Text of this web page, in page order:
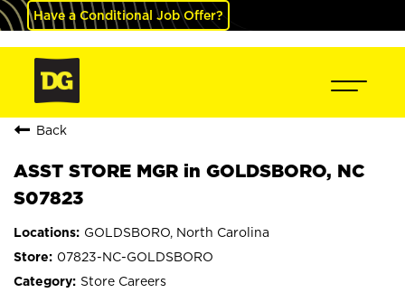
Have a Conditional Job Offer?
Back
ASST STORE MGR in GOLDSBORO, NC
S07823
GOLDSBORO, North Carolina
07823-NC-GOLDSBORO
Store Careers